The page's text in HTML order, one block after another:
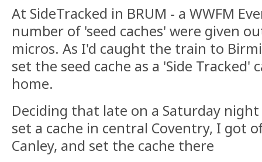
At SideTracked in BRUM - a WWFM
number of 'seed caches' were given
micros. As I'd caught the train to
set the seed cache as a 'Side Tracked'
home.
Deciding that late on a Saturday
set a cache in central Coventry, I got
Canley, and set the cache there